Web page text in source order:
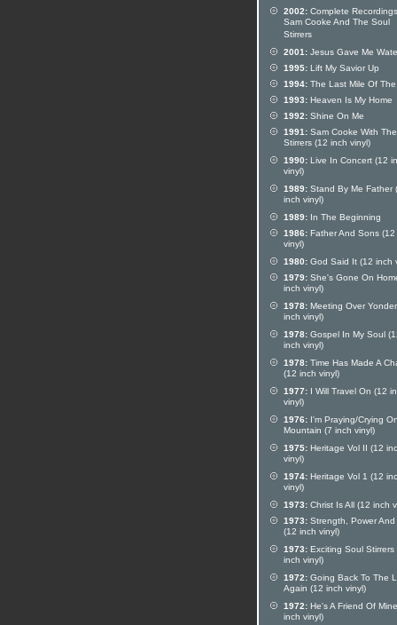
2002: Complete
Sam Cooke And The Soul
Stirrers
2001: Jesus Gave Me
1995: Lift My Savior Up
1994: The Last Mile Of
1993: Heaven Is My Home
1992: Shine On Me
1991: Sam Cooke With
Stirrers (12 inch vinyl)
1990: Live In Concert (12
vinyl)
1989: Stand By Me Father
inch vinyl)
1989: In The Beginning
1986: Father And Sons (12
vinyl)
1980: God Said It (12 inch
1979: She's Gone On
inch vinyl)
1978: Meeting Over
inch vinyl)
1978: Gospel In My Soul
inch vinyl)
1978: Time Has Made A
(12 inch vinyl)
1977: I Will Travel On (12
vinyl)
1976: I'm Praying/Crying
Mountain (7 inch vinyl)
1975: Heritage Vol II (12
vinyl)
1974: Heritage Vol 1 (12
vinyl)
1973: Christ Is All (12 inch
1973: Strength, Power And
(12 inch vinyl)
1973: Exciting Soul Stirrers
inch vinyl)
1972: Going Back To The
Again (12 inch vinyl)
1972: He's A Friend Of
inch vinyl)